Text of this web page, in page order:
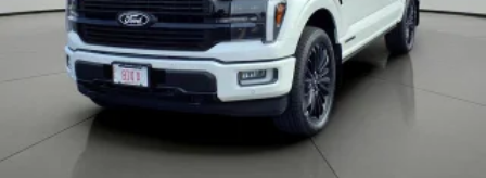
Alloy wheels
Wheels: 17" Silver Painted Aluminum
Variably intermittent wipers
**NO ACCIDENTS**
**1 OWNER**